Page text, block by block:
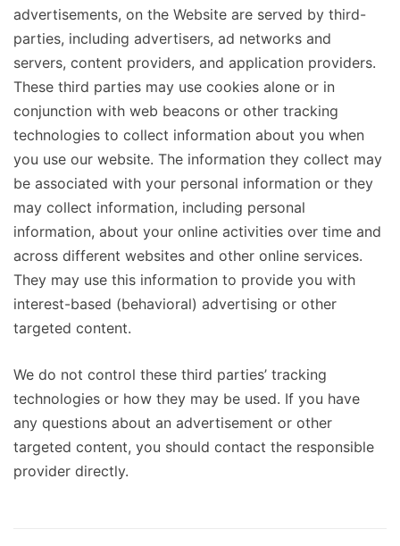
advertisements, on the Website are served by third-
parties, including advertisers, ad networks and
servers, content providers, and application providers.
These third parties may use cookies alone or in
conjunction with web beacons or other tracking
technologies to collect information about you when
you use our website. The information they collect may
be associated with your personal information or they
may collect information, including personal
information, about your online activities over time and
across different websites and other online services.
They may use this information to provide you with
interest-based (behavioral) advertising or other
targeted content.
We do not control these third parties’ tracking
technologies or how they may be used. If you have
any questions about an advertisement or other
targeted content, you should contact the responsible
provider directly.